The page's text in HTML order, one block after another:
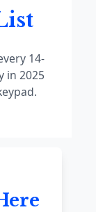
14-
in 2025